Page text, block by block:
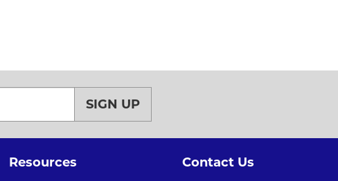
SIGN UP
Resources Contact Us